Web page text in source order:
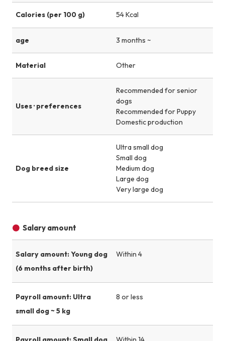
Calories (per 100 g) 54 Kcal
age 3 months ~
Material Other
Uses · preferences
Recommended for senior
dogs
Recommended for Puppy
Domestic production
Dog breed size
Ultra small dog
Small dog
Medium dog
Large dog
Very large dog
Salary amount
Salary amount: Young dog
(6 months after birth)
Within 4
Payroll amount: Ultra
small dog ~ 5 kg
8 or less